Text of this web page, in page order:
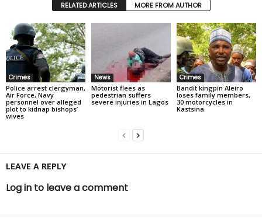
RELATED ARTICLES MORE FROM AUTHOR
Crimes
Police arrest clergyman,
Air Force, Navy
personnel over alleged
plot to kidnap bishops’
wives
News
Motorist flees as
pedestrian suffers
severe injuries in Lagos
Crimes
Bandit kingpin Aleiro
loses family members,
30 motorcycles in
Kastsina
LEAVE A REPLY
Log in to leave a comment